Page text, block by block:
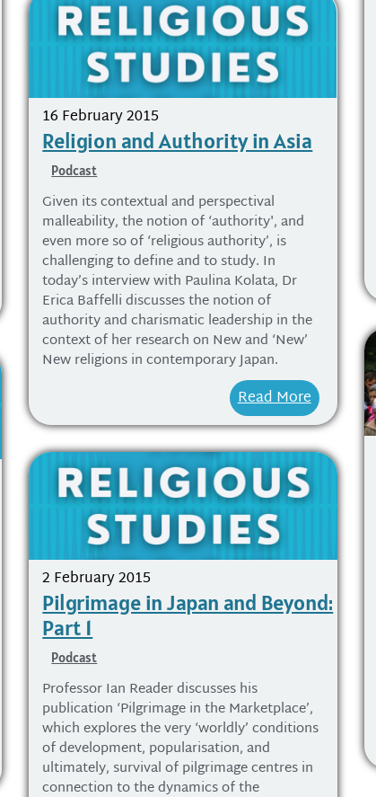
16 February 2015
Religion and Authority in Asia
Podcast
Given its contextual and perspectival
malleability, the notion of ‘authority', and
even more so of ‘religious authority’, is
challenging to define and to study. In
today’s interview with Paulina Kolata, Dr
Erica Baffelli discusses the notion of
authority and charismatic leadership in the
context of her research on New and ‘New’
New religions in contemporary Japan.
Read More
2 February 2015
Pilgrimage in Japan and Beyond:
Part 1
Podcast
Professor Ian Reader discusses his
publication ‘Pilgrimage in the Marketplace’,
which explores the very ‘worldly’ conditions
of development, popularisation, and
ultimately, survival of pilgrimage centres in
connection to the dynamics of the